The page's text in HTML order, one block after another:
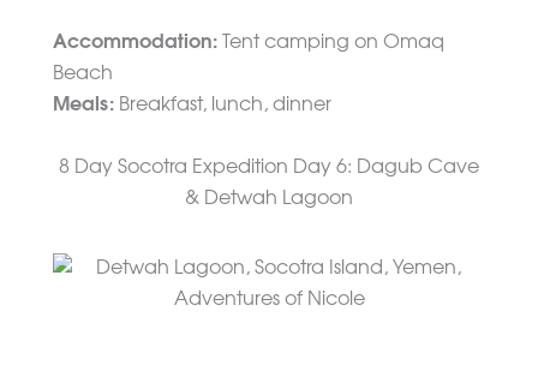
Accommodation:
Tent camping on Omaq
Beach
Meals: Breakfast, lunch, dinner
8 Day Socotra Expedition Day 6: Dagub Cave
& Detwah Lagoon